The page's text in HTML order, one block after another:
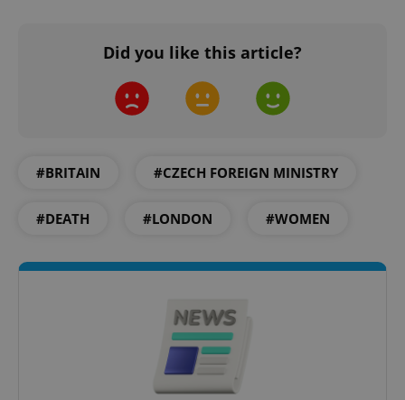
Did you like this article?
#BRITAIN #CZECH FOREIGN MINISTRY
#DEATH #LONDON #WOMEN